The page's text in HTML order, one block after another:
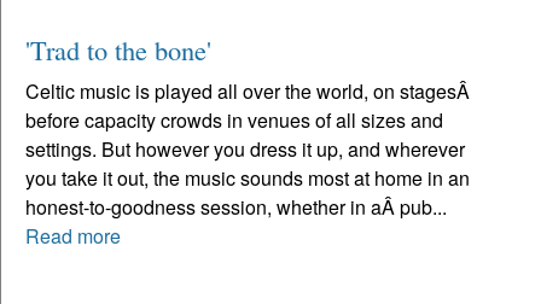
'Trad to the bone'
Celtic music is played all over the world, on stagesÂ
before capacity crowds in venues of all sizes and
settings. But however you dress it up, and wherever
you take it out, the music sounds most at home in an
honest-to-goodness session, whether in aÂ pub...
Read more